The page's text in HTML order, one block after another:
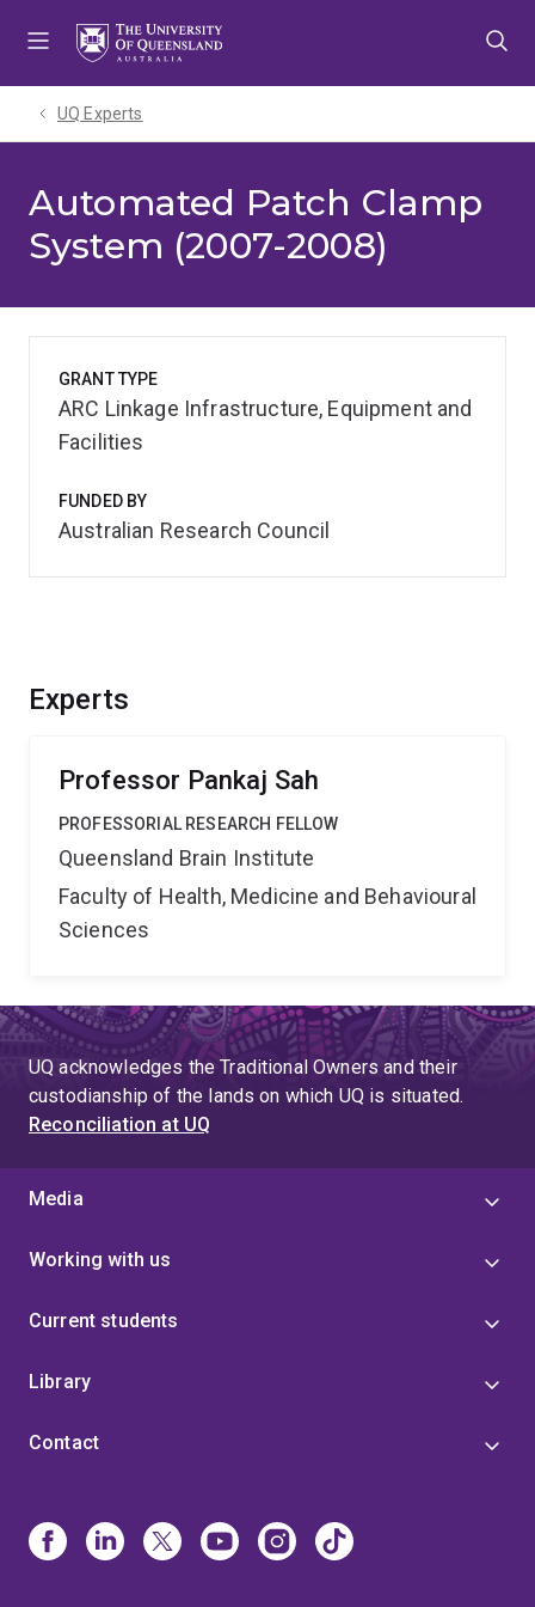
UQ Experts
Automated Patch Clamp
System (2007-2008)
Experts
Professor Pankaj Sah
PROFESSORIAL RESEARCH FELLOW
Queensland Brain Institute
Faculty of Health, Medicine and Behavioural
Sciences
GRANT TYPE
ARC Linkage Infrastructure, Equipment and
Facilities
FUNDED BY
Australian Research Council
UQ acknowledges the Traditional Owners and their
custodianship of the lands on which UQ is situated.
Reconciliation at UQ
Media
Working with us
Current students
Library
Contact